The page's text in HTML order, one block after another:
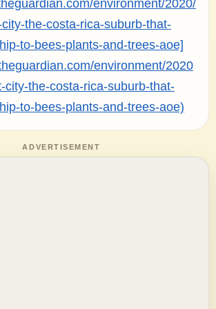
environment/2020/
the-costa-rica-suburb-that-
to-bees-plants-and-trees-aoe]
environment/2020
city-the-costa-rica-suburb-that-
to-bees-plants-and-trees-aoe)
ADVERTISEMENT